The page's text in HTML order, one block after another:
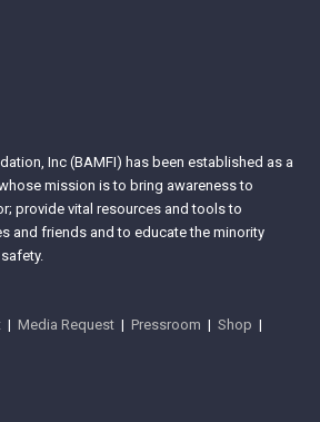
Inc (BAMFI) has been established as a
mission is to bring awareness to
provide vital resources and tools to
and friends and to educate the minority
|Media Request |Pressroom |Shop |